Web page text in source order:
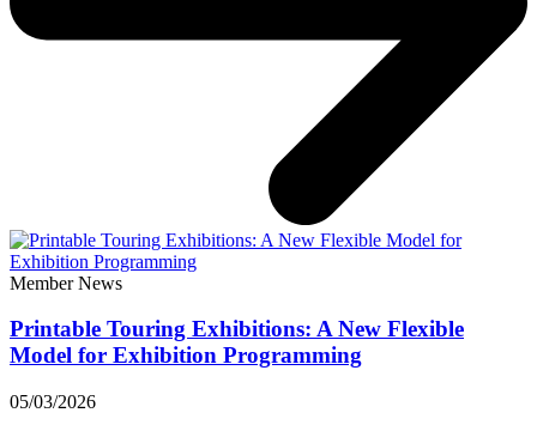
Member News
Printable Touring Exhibitions: A New Flexible
Model for Exhibition Programming
05/03/2026